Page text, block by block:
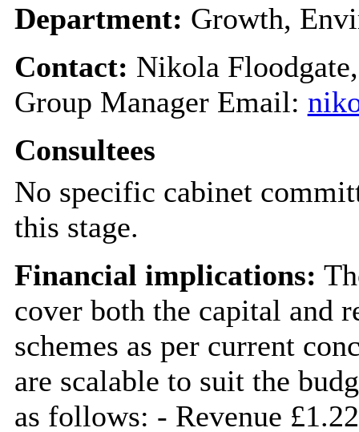
Department: Growth,
Contact: Nikola
Group Manager Email:
Consultees
No specific cabinet
this stage.
Financial implications:
cover both the capital and
schemes as per current
are scalable to suit the
as follows: - Revenue